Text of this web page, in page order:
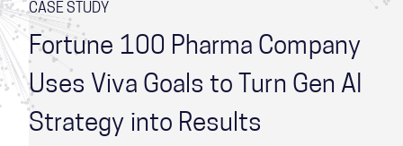
CASE STUDY
Fortune 100 Pharma Company
Uses Viva Goals to Turn Gen AI
Strategy into Results